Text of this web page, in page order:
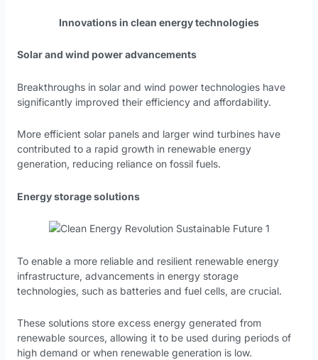
Innovations in clean energy technologies
Solar and wind power advancements
Breakthroughs in solar and wind power technologies have
significantly improved their efficiency and affordability.
More efficient solar panels and larger wind turbines have
contributed to a rapid growth in renewable energy
generation, reducing reliance on fossil fuels.
Energy storage solutions
To enable a more reliable and resilient renewable energy
infrastructure, advancements in energy storage
technologies, such as batteries and fuel cells, are crucial.
These solutions store excess energy generated from
renewable sources, allowing it to be used during periods of
high demand or when renewable generation is low.